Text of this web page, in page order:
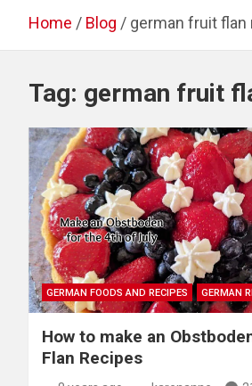
Home Blog german fruit flan
Tag: german fruit
GERMAN FOODS AND RECIPES GERMAN
How to make an
Flan Recipes